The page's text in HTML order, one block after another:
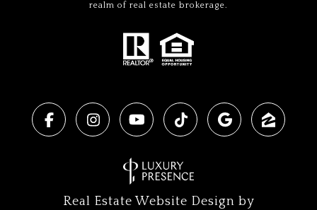
realm of real estate brokerage.
Real Estate Website Design by